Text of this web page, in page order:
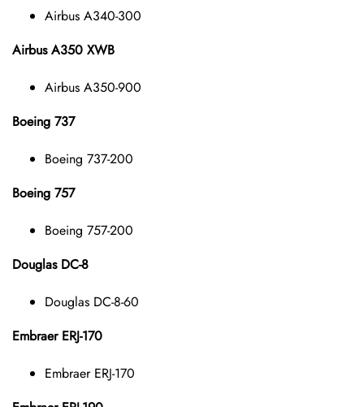
Airbus A340-300
Airbus A350 XWB
Airbus A350-900
Boeing 737
Boeing 737-200
Boeing 757
Boeing 757-200
Douglas DC-8
Douglas DC-8-60
Embraer ERJ-170
Embraer ERJ-170